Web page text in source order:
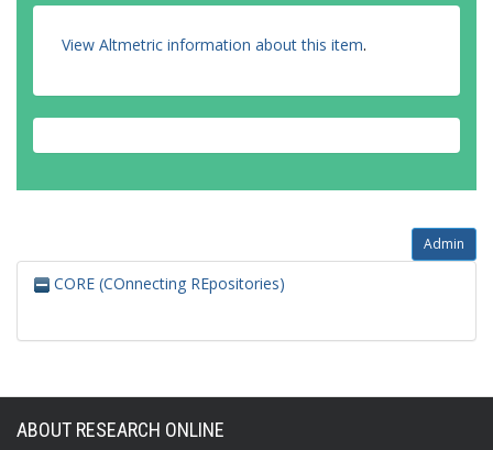
View Altmetric information about this item.
Admin
CORE (COnnecting REpositories)
ABOUT RESEARCH ONLINE